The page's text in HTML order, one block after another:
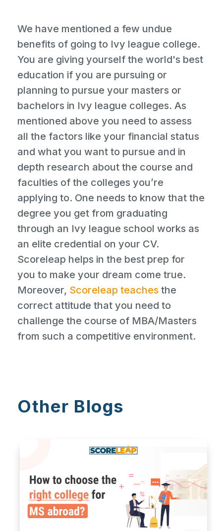
We have mentioned a few undue
benefits of going to Ivy league college.
You are giving yourself the world's best
education if you are pursuing or
planning to pursue your masters or
bachelors in Ivy league colleges. As
mentioned above you need to assess
all the factors like your financial status
and what you want to pursue and in
depth research about the course and
faculties of the colleges you’re
applying to. One needs to know that the
degree you get from graduating
through an Ivy league school works as
an elite credential on your CV.
Scoreleap helps in the best prep for
you to make your dream come true.
Moreover, Scoreleap teaches the
correct attitude that you need to
challenge the course of MBA/Masters
from such a competitive environment.
Other Blogs